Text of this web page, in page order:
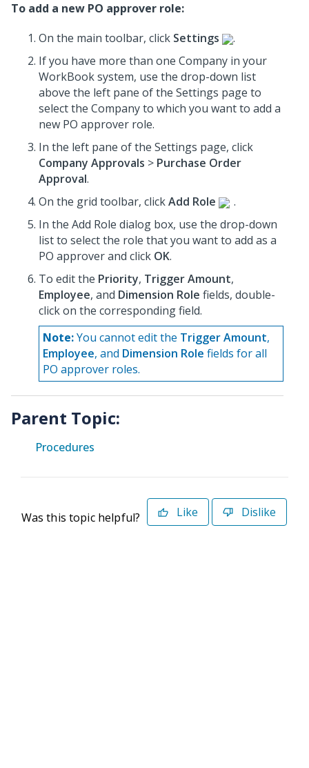
To add a new PO approver role:
On the main toolbar, click Settings
.
If you have more than one Company in your
WorkBook system, use the drop-down list
above the left pane of the Settings page to
select the Company to which you want to add a
new PO approver role.
In the left pane of the Settings page, click
Company Approvals > Purchase Order
Approval.
On the grid toolbar, clickAdd Role
.
In the Add Role dialog box, use the drop-down
list to select the role that you want to add as a
PO approver and click OK.
To edit the Priority, Trigger Amount,
Employee, and Dimension Role fields, double-
click on the corresponding field.
Note:You cannot edit the Trigger Amount,
Employee, and Dimension Role fields for all
PO approver roles.
Parent Topic:
Procedures
Was this topic helpful? Like Dislike